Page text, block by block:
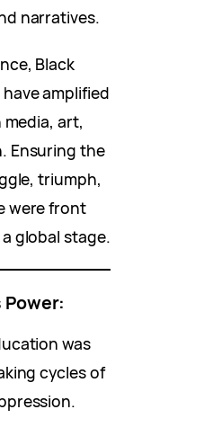
narratives.
Black
amplified
art,
Ensuring the
triumph,
were front
global stage.
Power:
was
cycles of